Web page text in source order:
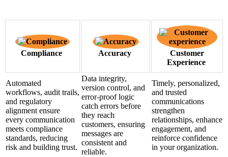
Compliance Accuracy
Customer
Experience
Automated
workflows, audit trails,
and regulatory
alignment ensure
every communication
meets compliance
standards, reducing
risk and building trust.
Data integrity,
version control, and
error-proof logic
catch errors before
they reach
customers, ensuring
messages are
consistent and
reliable.
Timely, personalized,
and trusted
communications
strengthen
relationships, enhance
engagement, and
reinforce confidence
in your organization.